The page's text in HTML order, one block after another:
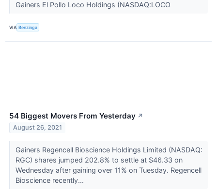
Gainers El Pollo Loco Holdings (NASDAQ:LOCO
VIA Benzinga
54 Biggest Movers From Yesterday ↗
August 26, 2021
Gainers Regencell Bioscience Holdings Limited (NASDAQ:
RGC) shares jumped 202.8% to settle at $46.33 on
Wednesday after gaining over 11% on Tuesday. Regencell
Bioscience recently...